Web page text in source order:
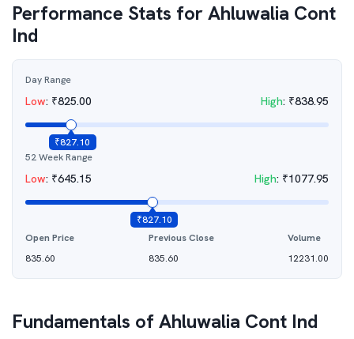
Performance Stats forAhluwalia Cont
Ind
Day Range
Low: ₹825.00 High: ₹838.95
₹827.10
52 Week Range
Low: ₹645.15 High: ₹1077.95
₹827.10
Open Price
835.60
Previous Close
835.60
Volume
12231.00
Fundamentals ofAhluwalia Cont Ind